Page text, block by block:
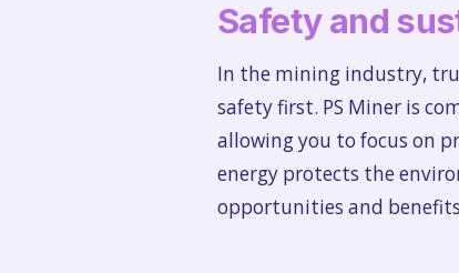
Safety and
In the mining industry,
safety first. PS Miner is
allowing you to focus on
energy protects the
opportunities and